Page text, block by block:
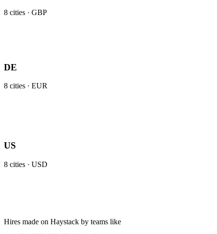
8 cities · GBP
DE
8 cities · EUR
US
8 cities · USD
Hires made on Haystack by teams like